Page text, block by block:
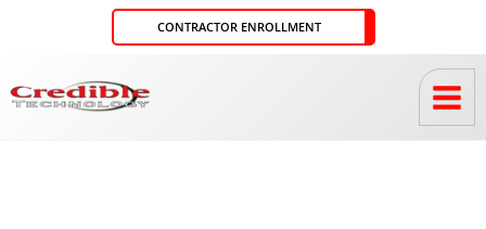
CONTRACTOR ENROLLMENT